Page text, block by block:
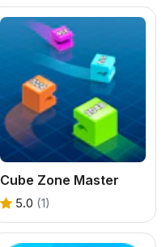
Cube Zone Master
5.0 (1)